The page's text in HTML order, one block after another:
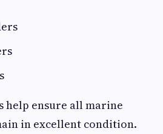
help ensure all marine
in excellent condition.